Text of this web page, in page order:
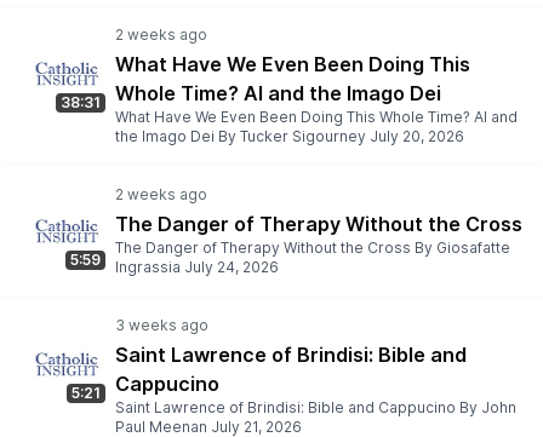
38:31
What Have We Even Been Doing This
Whole Time? AI and the Imago Dei
What Have We Even Been Doing This Whole Time? AI and
the Imago Dei By Tucker Sigourney July 20, 2026
5:59
The Danger of Therapy Without the Cross
The Danger of Therapy Without the Cross By Giosafatte
Ingrassia July 24, 2026
5:21
Saint Lawrence of Brindisi: Bible and
Cappucino
Saint Lawrence of Brindisi: Bible and Cappucino By John
Paul Meenan July 21, 2026